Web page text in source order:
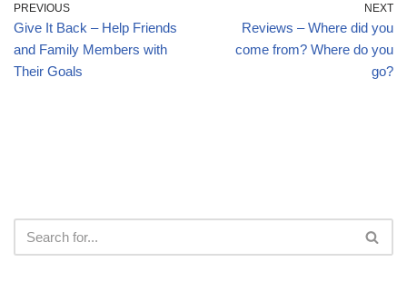
PREVIOUS
Give It Back – Help Friends
and Family Members with
Their Goals
NEXT
Reviews – Where did you
come from? Where do you
go?